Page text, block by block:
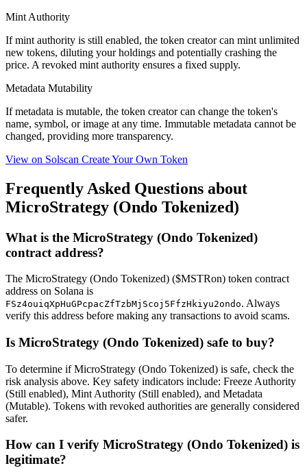
Mint Authority
If mint authority is still enabled, the token creator can mint unlimited
new tokens, diluting your holdings and potentially crashing the
price. A revoked mint authority ensures a fixed supply.
Metadata Mutability
If metadata is mutable, the token creator can change the token's
name, symbol, or image at any time. Immutable metadata cannot be
changed, providing more transparency.
View on Solscan Create Your Own Token
Frequently Asked Questions about
MicroStrategy (Ondo Tokenized)
What is the MicroStrategy (Ondo Tokenized)
contract address?
The MicroStrategy (Ondo Tokenized) ($MSTRon) token contract
address on Solana is
FSz4ouiqXpHuGPcpacZfTzbMjScoj5FfzHkiyu2ondo. Always
verify this address before making any transactions to avoid scams.
Is MicroStrategy (Ondo Tokenized) safe to buy?
To determine if MicroStrategy (Ondo Tokenized) is safe, check the
risk analysis above. Key safety indicators include: Freeze Authority
(Still enabled), Mint Authority (Still enabled), and Metadata
(Mutable). Tokens with revoked authorities are generally considered
safer.
How can I verify MicroStrategy (Ondo Tokenized) is
legitimate?